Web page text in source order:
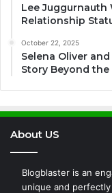
Lee Juggurnauth
Relationship
October 22, 2025
Selena Oliver
Story Beyond the
About US
Blogblaster is an
unique and